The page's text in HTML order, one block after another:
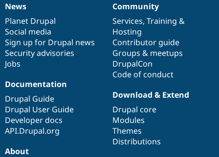
News
items
News
Planet Drupal
Social media
Sign up for Drupal news
Security advisories
Jobs
Our
community
Community
Services, Training &
Hosting
Contributor guide
Groups & meetups
DrupalCon
Code of conduct
Documentation
Documentation
Drupal Guide
Drupal User Guide
Developer docs
API.Drupal.org
Drupal
code
base
Download & Extend
Drupal core
Modules
Themes
Distributions
Governance
of
community
About